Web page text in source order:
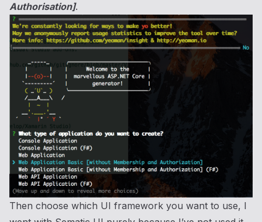
Authorisation].
Then choose which UI framework you want to use, I